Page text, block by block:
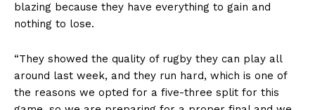
blazing because they have everything to gain and
nothing to lose.
“They showed the quality of rugby they can play all
around last week, and they run hard, which is one of
the reasons we opted for a five-three split for this